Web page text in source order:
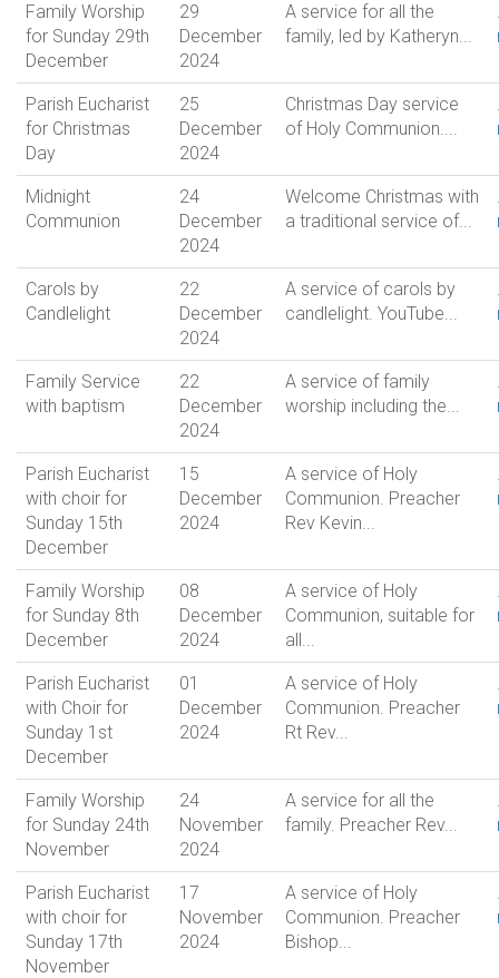
Family Worship
for Sunday 29th
December
29
December
2024
A service for all the
family, led by Katheryn...
Parish Eucharist
for Christmas
Day
25
December
2024
Christmas Day service
of Holy Communion....
Midnight
Communion
24
December
2024
Welcome Christmas with
a traditional service of...
Carols by
Candlelight
22
December
2024
A service of carols by
candlelight. YouTube...
Family Service
with baptism
22
December
2024
A service of family
worship including the...
Parish Eucharist
with choir for
Sunday 15th
December
15
December
2024
A service of Holy
Communion. Preacher
Rev Kevin...
Family Worship
for Sunday 8th
December
08
December
2024
A service of Holy
Communion, suitable for
all...
Parish Eucharist
with Choir for
Sunday 1st
December
01
December
2024
A service of Holy
Communion. Preacher
Rt Rev...
Family Worship
for Sunday 24th
November
24
November
2024
A service for all the
family. Preacher Rev...
Parish Eucharist
with choir for
Sunday 17th
November
17
November
2024
A service of Holy
Communion. Preacher
Bishop...